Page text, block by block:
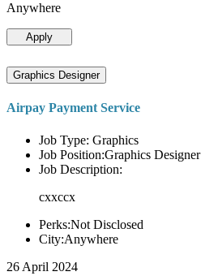
Anywhere
Apply
Graphics Designer
Airpay Payment Service
Job Type: Graphics
Job Position:Graphics Designer
Job Description:
cxxccx
Perks:Not Disclosed
City:Anywhere
26 April 2024